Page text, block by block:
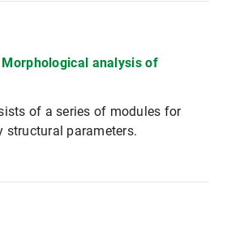
Morphological analysis of
of a series of modules for
structural parameters.